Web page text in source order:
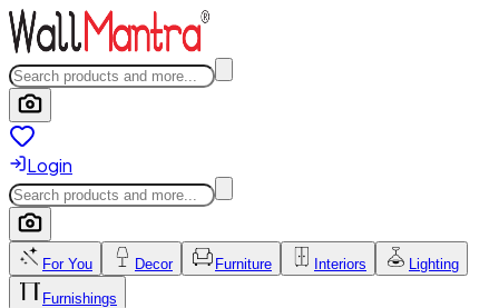
Login
For You Decor Furniture Interiors Lighting
Furnishings